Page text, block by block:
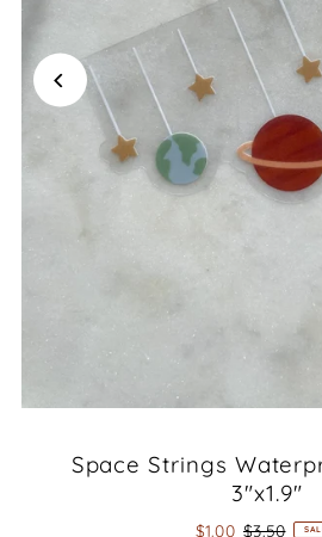
Space Strings
3"x1.9"
$1.00 $3.50